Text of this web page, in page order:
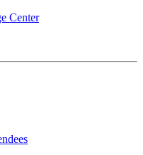
Center